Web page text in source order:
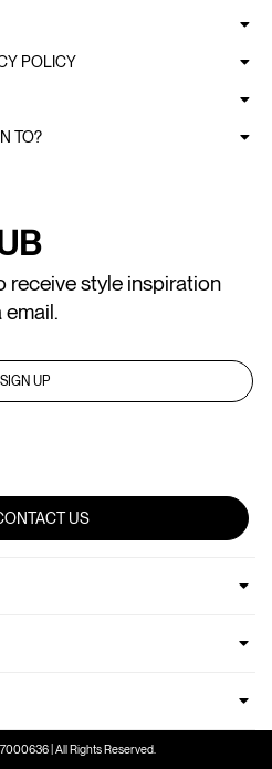
POLICY
TO?
receive style inspiration
SIGN UP
US
| All Rights Reserved.